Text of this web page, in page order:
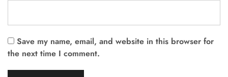
Save my name, email, and website in this browser for
the next time I comment.